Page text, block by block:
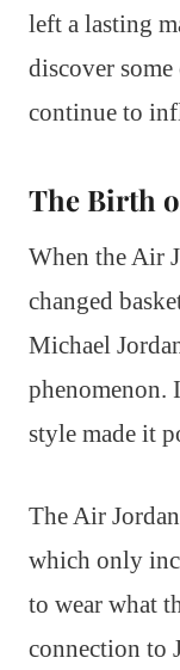
left a lasting
discover
continue to
The Birth
When the Air
changed
Michael
phenomenon.
style made it
The Air
which only
to wear what
connection to